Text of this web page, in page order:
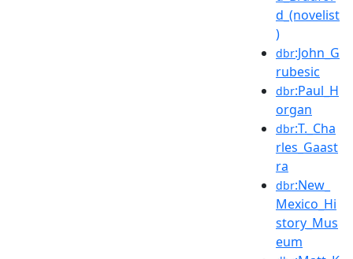
d_(novelist
)
dbr:John_G
rubesic
dbr:Paul_H
organ
dbr:T._Cha
rles_Gaast
ra
dbr:New_
Mexico_Hi
story_Mus
eum